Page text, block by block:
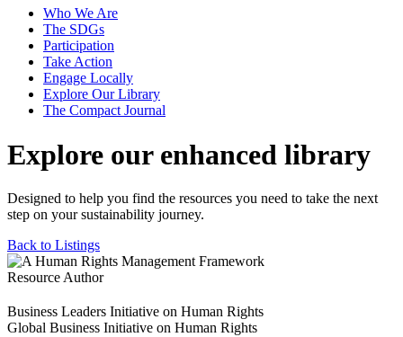
Who We Are
The SDGs
Participation
Take Action
Engage Locally
Explore Our Library
The Compact Journal
Explore our enhanced library
Designed to help you find the resources you need to take the next
step on your sustainability journey.
Back to Listings
Resource Author
Business Leaders Initiative on Human Rights
Global Business Initiative on Human Rights